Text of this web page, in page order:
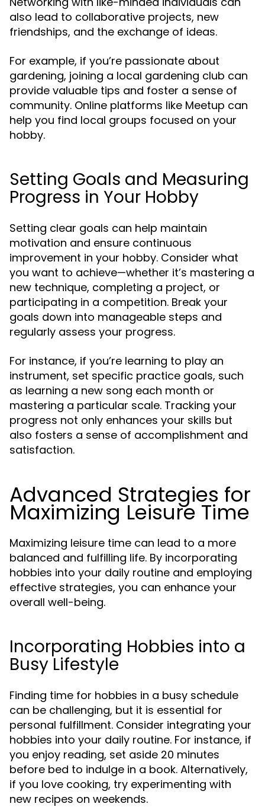
also lead to collaborative projects, new
friendships, and the exchange of ideas.
For example, if you’re passionate about
gardening, joining a local gardening club can
provide valuable tips and foster a sense of
community. Online platforms like Meetup can
help you find local groups focused on your
hobby.
Setting Goals and Measuring
Progress in Your Hobby
Setting clear goals can help maintain
motivation and ensure continuous
improvement in your hobby. Consider what
you want to achieve—whether it’s mastering a
new technique, completing a project, or
participating in a competition. Break your
goals down into manageable steps and
regularly assess your progress.
For instance, if you’re learning to play an
instrument, set specific practice goals, such
as learning a new song each month or
mastering a particular scale. Tracking your
progress not only enhances your skills but
also fosters a sense of accomplishment and
satisfaction.
Advanced Strategies for
Maximizing Leisure Time
Maximizing leisure time can lead to a more
balanced and fulfilling life. By incorporating
hobbies into your daily routine and employing
effective strategies, you can enhance your
overall well-being.
Incorporating Hobbies into a
Busy Lifestyle
Finding time for hobbies in a busy schedule
can be challenging, but it is essential for
personal fulfillment. Consider integrating your
hobbies into your daily routine. For instance, if
you enjoy reading, set aside 20 minutes
before bed to indulge in a book. Alternatively,
if you love cooking, try experimenting with
new recipes on weekends.